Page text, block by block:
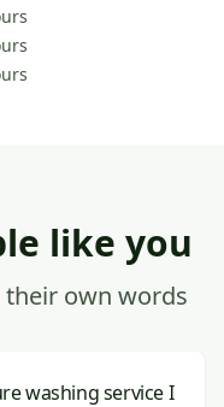
like you
their own words
washing service I